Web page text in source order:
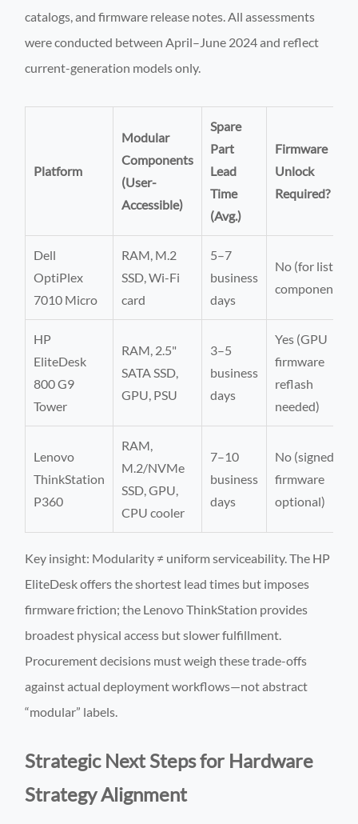
catalogs, and firmware release notes. All assessments
were conducted between April–June 2024 and reflect
current-generation models only.
Platform
Modular
Components
(User-
Accessible)
Spare
Part
Lead
Time
(Avg.)
Firmware
Unlock
Required?
Dell
OptiPlex
7010 Micro
RAM, M.2
SSD, Wi-Fi
card
5–7
business
days
No (for listed
components)
HP
EliteDesk
800 G9
Tower
RAM, 2.5"
SATA SSD,
GPU, PSU
3–5
business
days
Yes (GPU
firmware
reflash
needed)
Lenovo
ThinkStation
P360
RAM,
M.2/NVMe
SSD, GPU,
CPU cooler
7–10
business
days
No (signed
firmware
optional)
Key insight: Modularity ≠ uniform serviceability. The HP
EliteDesk offers the shortest lead times but imposes
firmware friction; the Lenovo ThinkStation provides
broadest physical access but slower fulfillment.
Procurement decisions must weigh these trade-offs
against actual deployment workflows—not abstract
“modular” labels.
Strategic Next Steps for Hardware
Strategy Alignment